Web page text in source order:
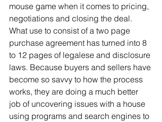
mouse game when it comes to pricing,
negotiations and closing the deal.
What use to consist of a two page
purchase agreement has turned into 8
to 12 pages of legalese and disclosure
laws. Because buyers and sellers have
become so savvy to how the process
works, they are doing a much better
job of uncovering issues with a house
using programs and search engines to